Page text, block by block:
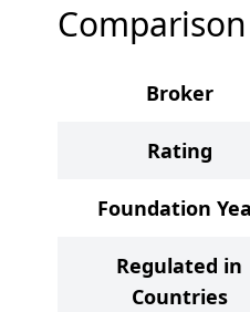
Broker
Rating
Foundation
Regulated in
Countries